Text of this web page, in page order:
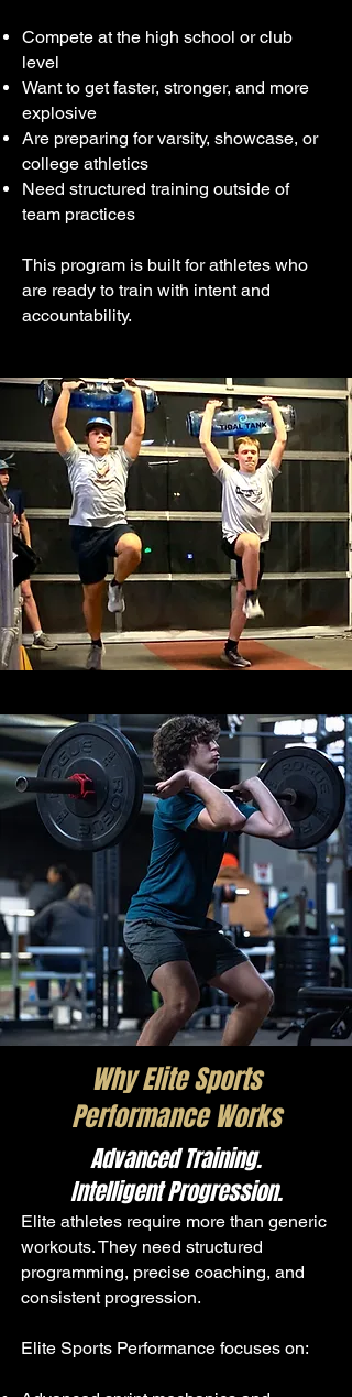
Compete at the high school or club
level
Want to get faster, stronger, and more
explosive
Are preparing for varsity, showcase, or
college athletics
Need structured training outside of
team practices
This program is built for athletes who
are ready to train with intent and
accountability.
Why Elite Sports
Performance Works
Advanced Training.
Intelligent Progression.
Elite athletes require more than generic
workouts. They need structured
programming, precise coaching, and
consistent progression.
Elite Sports Performance focuses on: